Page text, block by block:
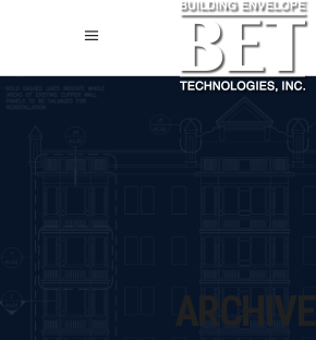
ARCHIVE